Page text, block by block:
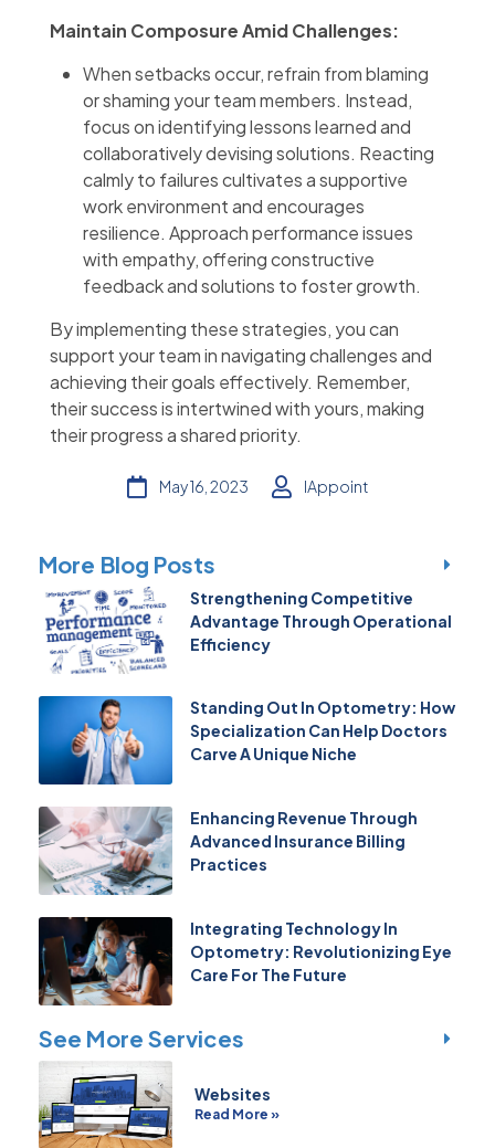
Maintain Composure Amid Challenges:
When setbacks occur, refrain from blaming
or shaming your team members. Instead,
focus on identifying lessons learned and
collaboratively devising solutions. Reacting
calmly to failures cultivates a supportive
work environment and encourages
resilience. Approach performance issues
with empathy, offering constructive
feedback and solutions to foster growth.
By implementing these strategies, you can
support your team in navigating challenges and
achieving their goals effectively. Remember,
their success is intertwined with yours, making
their progress a shared priority.
May 16, 2023 IAppoint
More Blog Posts
Strengthening Competitive
Advantage Through Operational
Efficiency
Standing Out In Optometry: How
Specialization Can Help Doctors
Carve A Unique Niche
Enhancing Revenue Through
Advanced Insurance Billing
Practices
Integrating Technology In
Optometry: Revolutionizing Eye
Care For The Future
See More Services
Websites
Read More »